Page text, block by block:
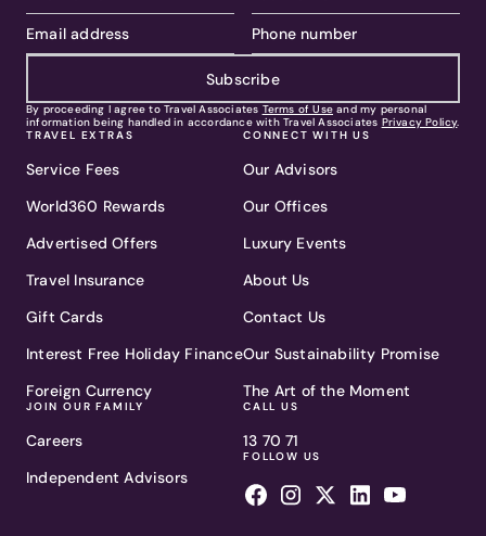
Subscribe
By proceeding I agree to Travel Associates Terms of Use and my personal
information being handled in accordance with Travel Associates Privacy Policy.
TRAVEL EXTRAS
Service Fees
World360 Rewards
Advertised Offers
Travel Insurance
Gift Cards
Interest Free Holiday Finance
Foreign Currency
JOIN OUR FAMILY
Careers
Independent Advisors
CONNECT WITH US
Our Advisors
Our Offices
Luxury Events
About Us
Contact Us
Our Sustainability Promise
The Art of the Moment
CALL US
13 70 71
FOLLOW US